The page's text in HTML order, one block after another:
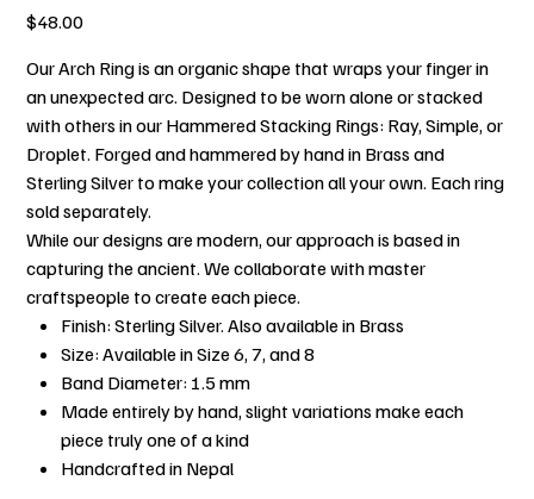
Price
$48.00
Our Arch Ring is an organic shape that wraps your finger in
an unexpected arc. Designed to be worn alone or stacked
with others in our Hammered Stacking Rings: Ray, Simple, or
Droplet. Forged and hammered by hand in Brass and
Sterling Silver to make your collection all your own. Each ring
sold separately.
While our designs are modern, our approach is based in
capturing the ancient. We collaborate with master
craftspeople to create each piece.
Finish: Sterling Silver. Also available in Brass
Size: Available in Size 6, 7, and 8
Band Diameter: 1.5 mm
Made entirely by hand, slight variations make each
piece truly one of a kind
Handcrafted in Nepal